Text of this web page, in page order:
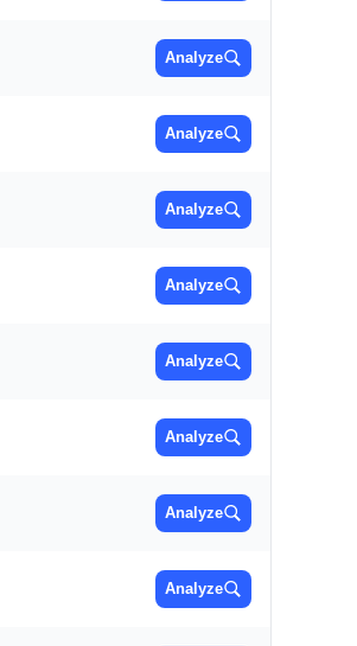
Analyze
Analyze
Analyze
Analyze
Analyze
Analyze
Analyze
Analyze